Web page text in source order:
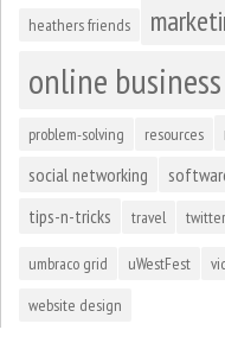
heathers friends
online business
problem-solving resources
social networking
tips-n-tricks travel twitter
umbraco grid uWestFest
website design